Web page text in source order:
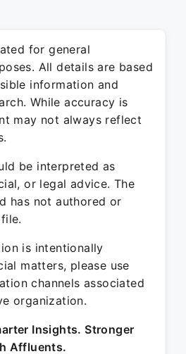
for general
All details are based
information and
While accuracy is
may not always reflect
be interpreted as
or legal advice. The
has not authored or
is intentionally
matters, please use
channels associated
organization.
Insights. Stronger
Affluents.